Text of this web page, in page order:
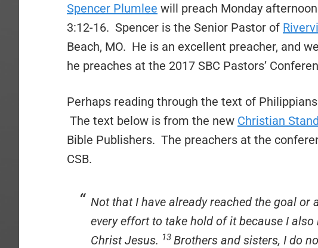
Spencer Plumlee will preach Monday
3:12-16. Spencer is the Senior Pastor of
Beach, MO. He is an excellent preacher, and
he preaches at the 2017 SBC Pastors’
Perhaps reading through the text of
The text below is from the new Christian
Bible Publishers. The preachers at the
CSB.
Not that I have already reached the goal or
every effort to take hold of it because I
Christ Jesus. 13 Brothers and sisters, I do